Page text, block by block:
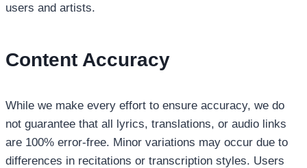
users and artists.
Content Accuracy
While we make every effort to ensure accuracy, we do
not guarantee that all lyrics, translations, or audio links
are 100% error-free. Minor variations may occur due to
differences in recitations or transcription styles. Users